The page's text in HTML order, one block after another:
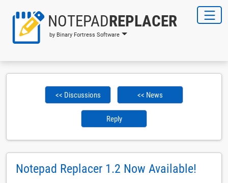
NOTEPADREPLACER
by Binary Fortress Software
<< Discussions << News
Reply
Notepad Replacer 1.2 Now Available!